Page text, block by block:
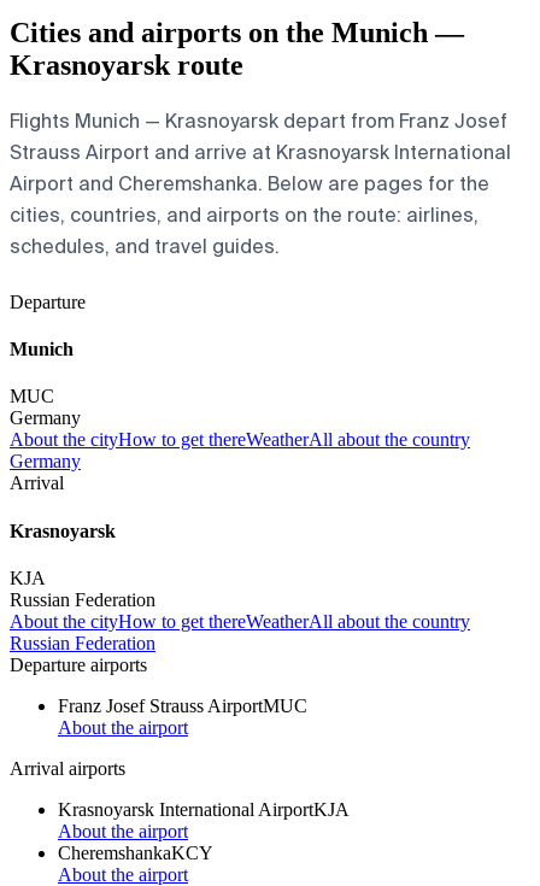
Cities and airports on the Munich —
Krasnoyarsk route
Flights Munich — Krasnoyarsk depart from Franz Josef
Strauss Airport and arrive at Krasnoyarsk International
Airport and Cheremshanka. Below are pages for the
cities, countries, and airports on the route: airlines,
schedules, and travel guides.
Departure
Munich
MUC
Germany
About the cityHow to get thereWeatherAll about the country
Germany
Arrival
Krasnoyarsk
KJA
Russian Federation
About the cityHow to get thereWeatherAll about the country
Russian Federation
Departure airports
Franz Josef Strauss AirportMUC
About the airport
Arrival airports
Krasnoyarsk International AirportKJA
About the airport
CheremshankaKCY
About the airport